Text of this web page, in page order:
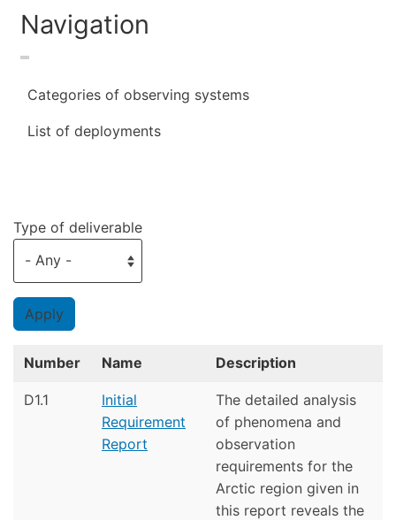
Navigation
Categories of observing systems
List of deployments
Type of deliverable
Number Name Description
D1.1
Initial
Requirement
Report
The detailed analysis
of phenomena and
observation
requirements for the
Arctic region given in
this report reveals the